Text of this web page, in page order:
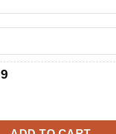
Current
Bomber Jacket quantity